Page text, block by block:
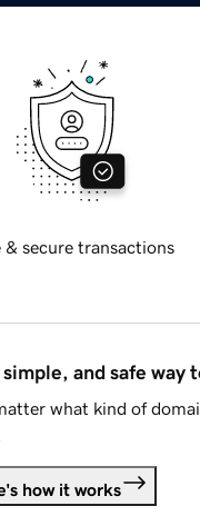
& secure transactions
simple, and safe way
what kind of
how it works